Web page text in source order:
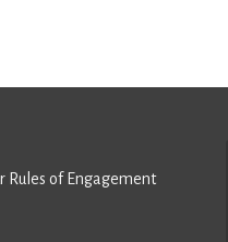
Rules of Engagement